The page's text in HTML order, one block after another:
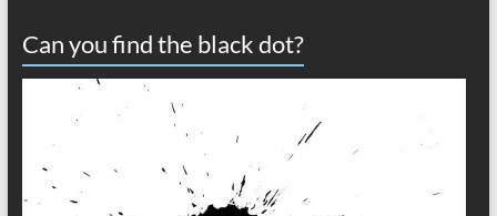
Can you find the black dot?